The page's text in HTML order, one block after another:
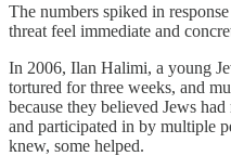
The numbers spiked in
threat feel immediate and
In 2006, Ilan Halimi, a young
tortured for three weeks, and
because they believed Jews
and participated in by multiple
knew, some helped.